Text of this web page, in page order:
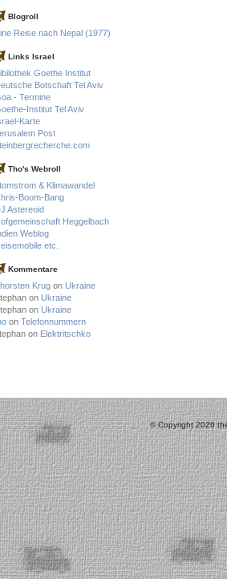
Blogroll
Reise nach Nepal (1977)
Links Israel
Goethe Institut
Botschaft Tel Aviv
- Termine
Institut Tel Aviv
Karte
Post
Tho's Webroll
& Klimawandel
Boom-Bang
Astereoid
Heggelbach
Weblog
etc.
Kommentare
Krug on Ukraine
on Ukraine
on Ukraine
on Telefonnummern
on Elektritschko
© Copyright 2026